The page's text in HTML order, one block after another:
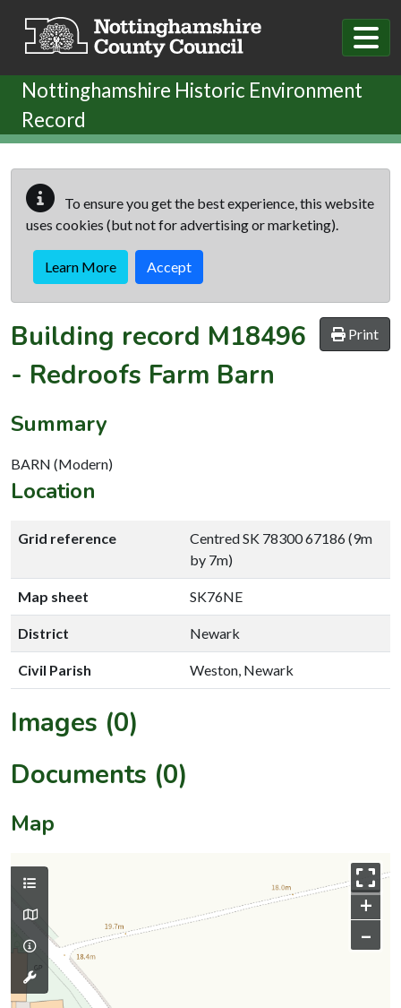
Nottinghamshire Historic Environment
Record
To ensure you get the best experience, this website
uses cookies (but not for advertising or marketing).
Learn More Accept
Print
Building record M18496
- Redroofs Farm Barn
Summary
BARN (Modern)
Location
Grid reference
Centred SK 78300 67186 (9m
by 7m)
Map sheet SK76NE
District Newark
Civil Parish Weston, Newark
Images (0)
Documents (0)
Map
+
–